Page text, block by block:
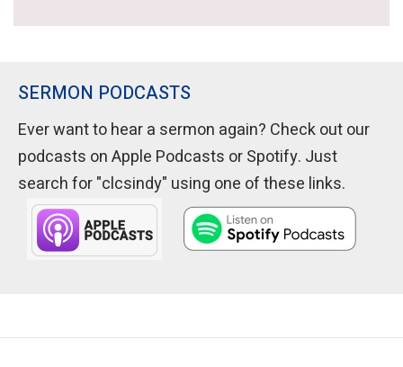
SERMON PODCASTS
Ever want to hear a sermon again? Check out our
podcasts on Apple Podcasts or Spotify. Just
search for "clcsindy" using one of these links.